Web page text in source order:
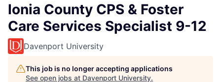
Ionia County CPS & Foster
Care Services Specialist 9-12
Davenport University
This job is no longer accepting applications
See open jobs at Davenport University.